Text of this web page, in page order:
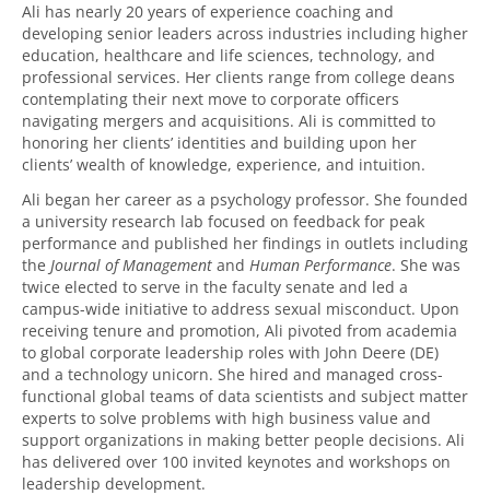
Ali has nearly 20 years of experience coaching and
developing senior leaders across industries including higher
education, healthcare and life sciences, technology, and
professional services. Her clients range from college deans
contemplating their next move to corporate officers
navigating mergers and acquisitions. Ali is committed to
honoring her clients’ identities and building upon her
clients’ wealth of knowledge, experience, and intuition.
Ali began her career as a psychology professor. She founded
a university research lab focused on feedback for peak
performance and published her findings in outlets including
the Journal of Management and Human Performance. She was
twice elected to serve in the faculty senate and led a
campus-wide initiative to address sexual misconduct. Upon
receiving tenure and promotion, Ali pivoted from academia
to global corporate leadership roles with John Deere (DE)
and a technology unicorn. She hired and managed cross-
functional global teams of data scientists and subject matter
experts to solve problems with high business value and
support organizations in making better people decisions. Ali
has delivered over 100 invited keynotes and workshops on
leadership development.